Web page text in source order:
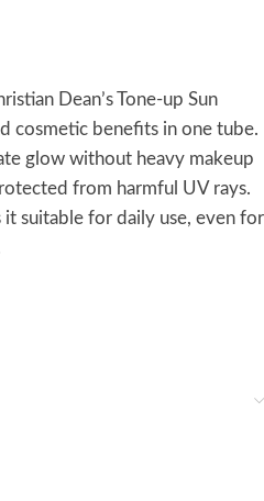
Dean’s Tone-up Sun
cosmetic benefits in one tube.
glow without heavy makeup
from harmful UV rays.
it suitable for daily use, even for